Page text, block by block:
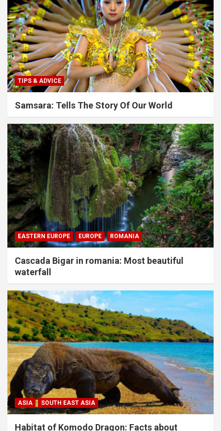
TIPS & ADVICE
Samsara: Tells The Story Of Our World
EASTERN EUROPE EUROPE ROMANIA
Cascada Bigar in romania: Most beautiful
waterfall
ASIA SOUTH EAST ASIA
Habitat of Komodo Dragon: Facts about